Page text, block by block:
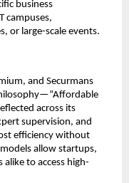
business
campuses,
or large-scale events.​
and Securmans
across its
supervision, and
efficiency without
allow startups,
to access high-